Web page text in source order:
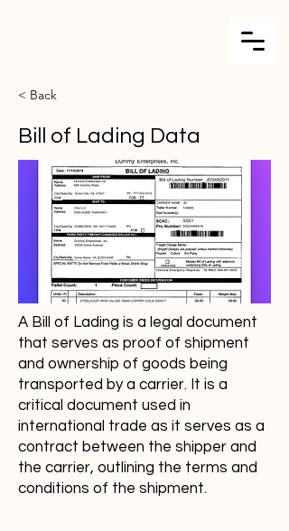
< Back
Bill of Lading Data
A Bill of Lading is a legal document
that serves as proof of shipment
and ownership of goods being
transported by a carrier. It is a
critical document used in
international trade as it serves as a
contract between the shipper and
the carrier, outlining the terms and
conditions of the shipment.